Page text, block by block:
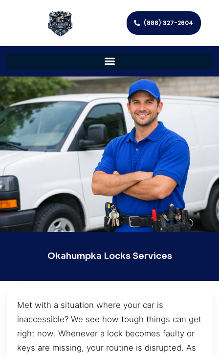
(888) 327-2604
Okahumpka Locks Services
Met with a situation where your car is
inaccessible? We see how tough things can get
right now. Whenever a lock becomes faulty or
keys are missing, your routine is disrupted. As